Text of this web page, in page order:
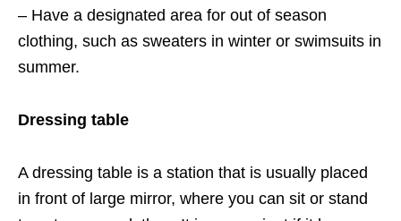
– Have a designated area for out of season
clothing, such as sweaters in winter or swimsuits in
summer.
Dressing table
A dressing table is a station that is usually placed
in front of large mirror, where you can sit or stand